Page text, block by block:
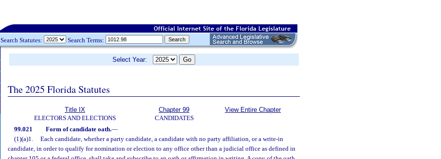
Search Statutes: Search Terms:
Select Year:
The 2025 Florida Statutes
Title IX
ELECTORS AND ELECTIONS
Chapter 99
CANDIDATES
View Entire Chapter
99.021 Form of candidate oath.—
(1)(a)1.
Each candidate, whether a party candidate, a candidate with no party affiliation, or a write-in
candidate, in order to qualify for nomination or election to any office other than a judicial office as defined in